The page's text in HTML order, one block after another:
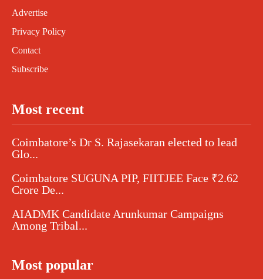
Advertise
Privacy Policy
Contact
Subscribe
Most recent
Coimbatore’s Dr S. Rajasekaran elected to lead
Glo...
Coimbatore SUGUNA PIP, FIITJEE Face ₹2.62
Crore De...
AIADMK Candidate Arunkumar Campaigns
Among Tribal...
Most popular